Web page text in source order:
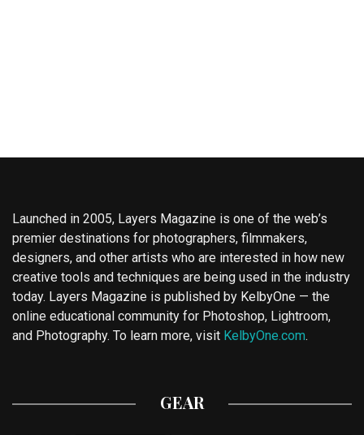
Launched in 2005, Layers Magazine is one of the web’s
premier destinations for photographers, filmmakers,
designers, and other artists who are interested in how new
creative tools and techniques are being used in the industry
today. Layers Magazine is published by KelbyOne — the
online educational community for Photoshop, Lightroom,
and Photography. To learn more, visit KelbyOne.com.
GEAR